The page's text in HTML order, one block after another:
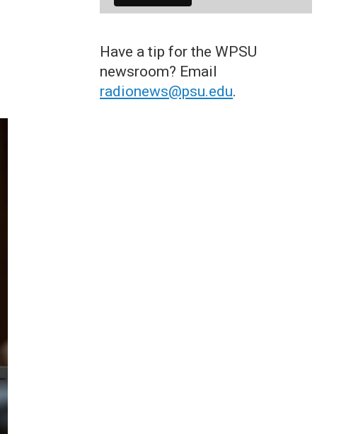
Have a tip for the WPSU
newsroom? Email
radionews@psu.edu.